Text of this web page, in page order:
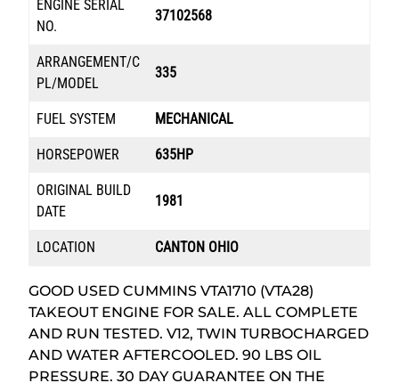
ENGINE SERIAL
NO.
37102568
ARRANGEMENT/C
PL/MODEL
335
FUEL SYSTEM MECHANICAL
HORSEPOWER 635HP
ORIGINAL BUILD
DATE
1981
LOCATION CANTON OHIO
GOOD USED CUMMINS VTA1710 (VTA28)
TAKEOUT ENGINE FOR SALE. ALL COMPLETE
AND RUN TESTED. V12, TWIN TURBOCHARGED
AND WATER AFTERCOOLED. 90 LBS OIL
PRESSURE. 30 DAY GUARANTEE ON THE